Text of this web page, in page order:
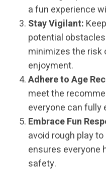
a fun experience
Stay Vigilant:
potential
minimizes the risk
enjoyment.
Adhere to Age
meet the
everyone can fully
Embrace Fun
avoid rough play
ensures everyone
safety.